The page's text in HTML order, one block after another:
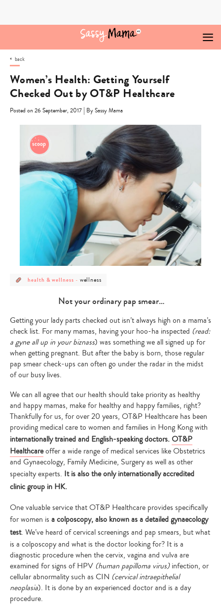
back
Women’s Health: Getting Yourself
Checked Out by OT&P Healthcare
Posted on 26 September, 2017 | By Sassy Mama
post
health & wellness - post
wellness
Not your ordinary pap smear…
Getting your lady parts checked out isn’t always high on a mama’s
check list. For many mamas, having your hoo-ha inspected (read:
a gyne all up in your biznass) was something we all signed up for
when getting pregnant. But after the baby is born, those regular
pap smear check-ups can often go under the radar in the midst
of our busy lives.
We can all agree that our health should take priority as healthy
and happy mamas, make for healthy and happy families, right?
Thankfully for us, for over 20 years, OT&P Healthcare has been
providing medical care to women and families in Hong Kong with
internationally trained and English-speaking doctors.OT&P
Healthcareoffer a wide range of medical services like Obstetrics
and Gynaecology, Family Medicine, Surgery as well as other
specialty experts. It is also the only internationally accredited
clinic group in HK.
One valuable service that OT&P Healthcare provides specifically
for women is a colposcopy, also known as a detailed gynaecology
test. We’ve heard of cervical screenings and pap smears, but what
is a colposcopy and what is the doctor looking for? It is a
diagnostic procedure when the cervix, vagina and vulva are
examined for signs of HPV (human papilloma virus)infection, or
cellular abnormality such as CIN (cervical intraepithelial
neoplasia). It is done by an experienced doctor and is a day
procedure.